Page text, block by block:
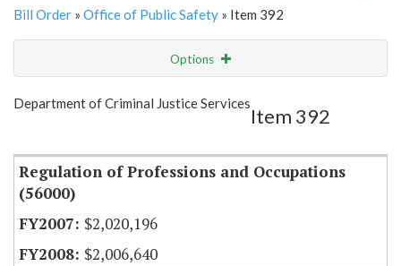
Bill Order » Office of Public Safety » Item 392
Options
Show Highlight Email
Department of Criminal Justice Services
Item 392
Regulation of Professions and Occupations
(56000)
$2,020,196
$2,006,640